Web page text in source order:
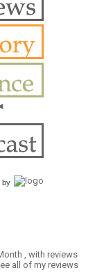
by
, with reviews
all of my reviews